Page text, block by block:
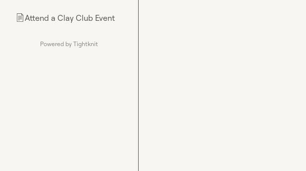
📄Attend a Clay Club Event
Powered by Tightknit